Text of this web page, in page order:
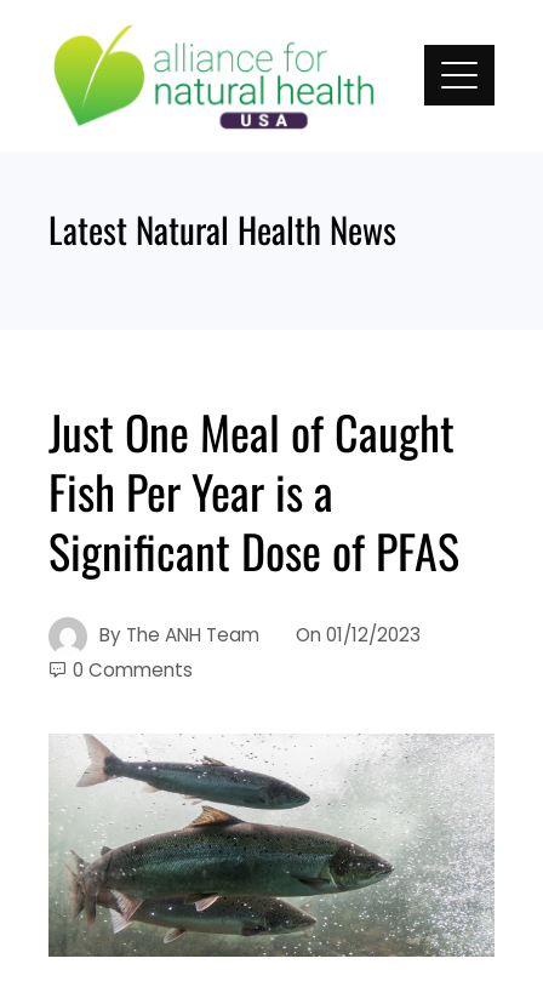
content
Latest Natural Health News
Just One Meal of Caught
Fish Per Year is a
Significant Dose of PFAS
By The ANH Team On 01/12/2023
0 Comments